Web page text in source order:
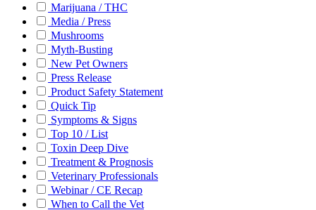
Marijuana / THC
Media / Press
Mushrooms
Myth-Busting
New Pet Owners
Press Release
Product Safety Statement
Quick Tip
Symptoms & Signs
Top 10 / List
Toxin Deep Dive
Treatment & Prognosis
Veterinary Professionals
Webinar / CE Recap
When to Call the Vet